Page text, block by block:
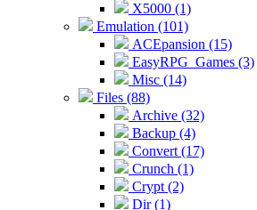
X5000 (1)
Emulation (101)
ACEpansion (15)
EasyRPG_Games (3)
Misc (14)
Files (88)
Archive (32)
Backup (4)
Convert (17)
Crunch (1)
Crypt (2)
Dir (1)